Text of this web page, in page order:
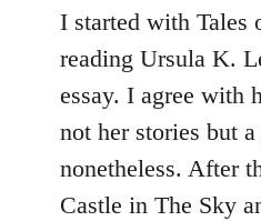
Welcome
libcom.org
I started with Tales
reading Ursula K.
essay. I agree with
not her stories but
nonetheless. After
Castle in The Sky